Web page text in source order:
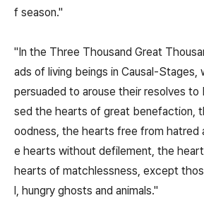
f season."
"In the Three Thousand Great
ads of living beings in Causal-
persuaded to arouse their resolves to
sed the hearts of great benefaction,
oodness, the hearts free from hatred
e hearts without defilement, the
hearts of matchlessness, except
l, hungry ghosts and animals."